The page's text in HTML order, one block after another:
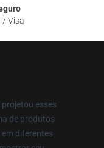
/ Visa
esses
de produtos
em diferentes